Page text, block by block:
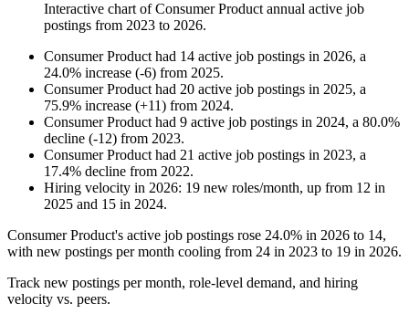
Interactive chart ofConsumer Product annual active job
postings from 2023 to 2026.
Consumer Product had 14 active job postings in 2026, a
24.0% increase (-6) from 2025.
Consumer Product had 20 active job postings in 2025, a
75.9% increase (+11) from 2024.
Consumer Product had 9 active job postings in 2024, a 80.0%
decline (-12) from 2023.
Consumer Product had 21 active job postings in 2023, a
17.4% decline from 2022.
Hiring velocity in 2026: 19 new roles/month, up from 12 in
2025 and 15 in 2024.
Consumer Product's active job postings rose 24.0% in 2026 to 14,
with new postings per month cooling from 24 in 2023 to 19 in 2026.
Track new postings per month, role-level demand, and hiring
velocity vs. peers.